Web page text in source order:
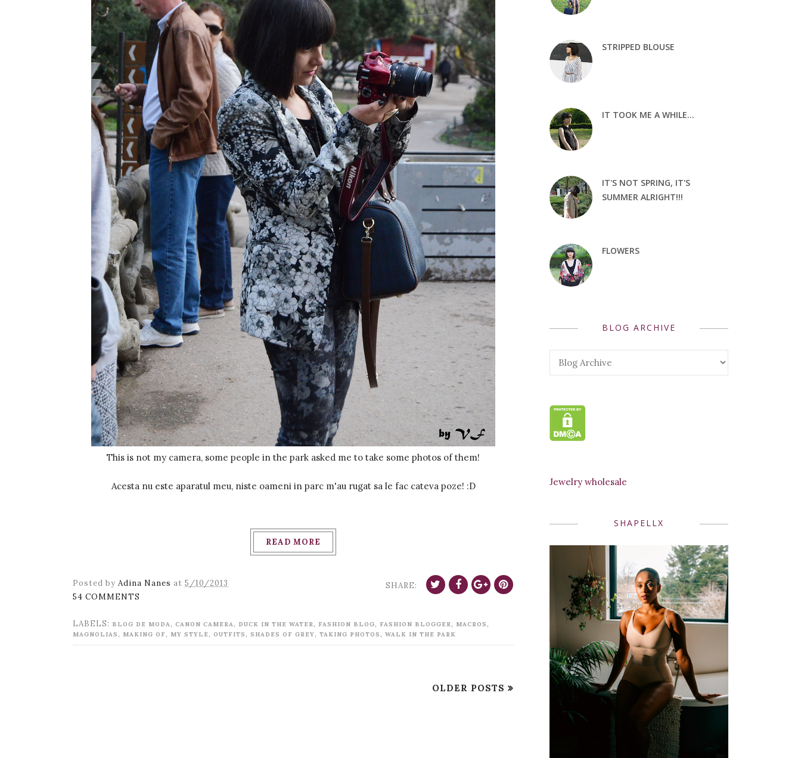
This is not my camera, some people in the park asked me to take some photos of them!
Acesta nu este aparatul meu, niste oameni in parc m'au rugat sa le fac cateva poze! :D
READ MORE
Posted by Adina Nanes at 5/10/2013
54 COMMENTS
SHARE:
LABELS: BLOG DE MODA, CANON CAMERA, DUCK IN THE WATER, FASHION BLOG, FASHION BLOGGER, MACROS ,
MAGNOLIAS , MAKING OF , MY STYLE , OUTFITS , SHADES OF GREY, TAKING PHOTOS , WALK IN THE PARK
OLDER POSTS
STRIPPED BLOUSE
IT TOOK ME A WHILE...
IT'S NOT SPRING, IT'S
SUMMER ALRIGHT!!!
FLOWERS
BLOG ARCHIVE
Jewelry wholesale
SHAPELLX